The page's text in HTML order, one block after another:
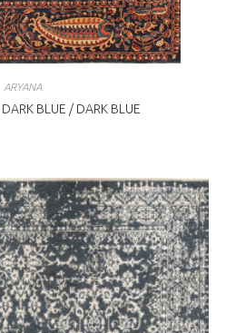
ARYANA
BLUE / DARK BLUE